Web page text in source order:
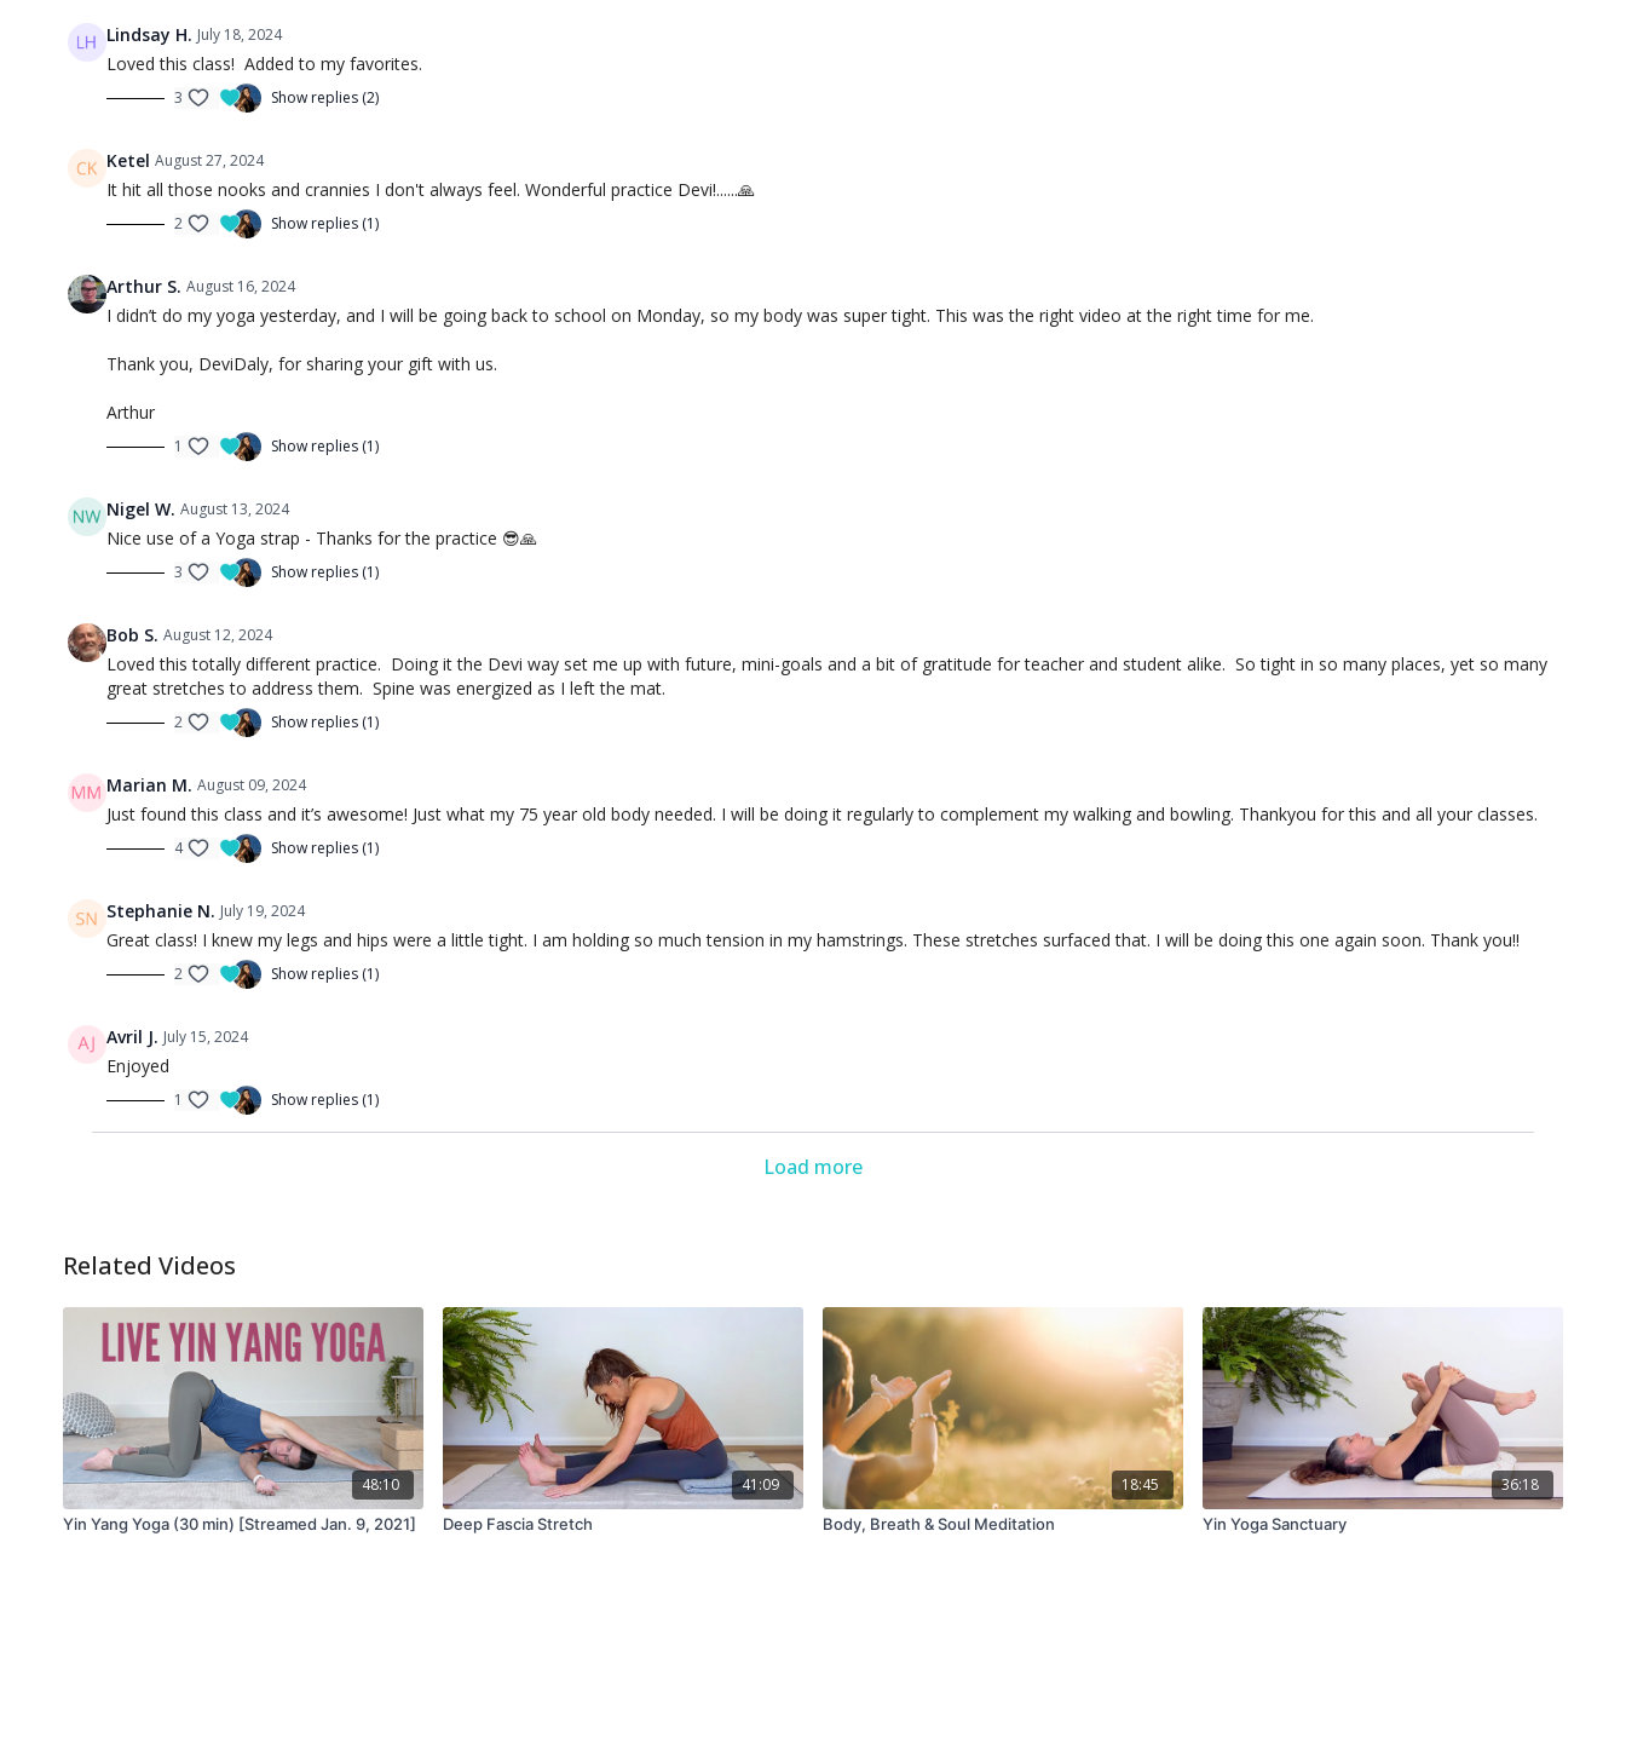
Lindsay H. July 18, 2024
Loved this class! Added to my favorites.
3 Show replies (2)
Ketel August 27, 2024
It hit all those nooks and crannies I don't always feel. Wonderful practice Devi!......🙏
2 Show replies (1)
Arthur S. August 16, 2024
I didn’t do my yoga yesterday, and I will be going back to school on Monday, so my body was super tight. This was the right video at the right time for me.
Thank you, DeviDaly, for sharing your gift with us.
Arthur
1 Show replies (1)
Nigel W. August 13, 2024
Nice use of a Yoga strap - Thanks for the practice 😎🙏
3 Show replies (1)
Bob S. August 12, 2024
Loved this totally different practice. Doing it the Devi way set me up with future, mini-goals and a bit of gratitude for teacher and student alike. So tight in so many places, yet so many
great stretches to address them. Spine was energized as I left the mat.
2 Show replies (1)
Marian M. August 09, 2024
Just found this class and it’s awesome! Just what my 75 year old body needed. I will be doing it regularly to complement my walking and bowling. Thankyou for this and all your classes.
4 Show replies (1)
Stephanie N. July 19, 2024
Great class! I knew my legs and hips were a little tight. I am holding so much tension in my hamstrings. These stretches surfaced that. I will be doing this one again soon. Thank you!!
2 Show replies (1)
Avril J. July 15, 2024
Enjoyed
1 Show replies (1)
Load more
Related Videos
48:10
Yin Yang Yoga (30 min) [Streamed Jan. 9, 2021]
41:09
Deep Fascia Stretch
18:45
Body, Breath & Soul Meditation
36:18
Yin Yoga Sanctuary